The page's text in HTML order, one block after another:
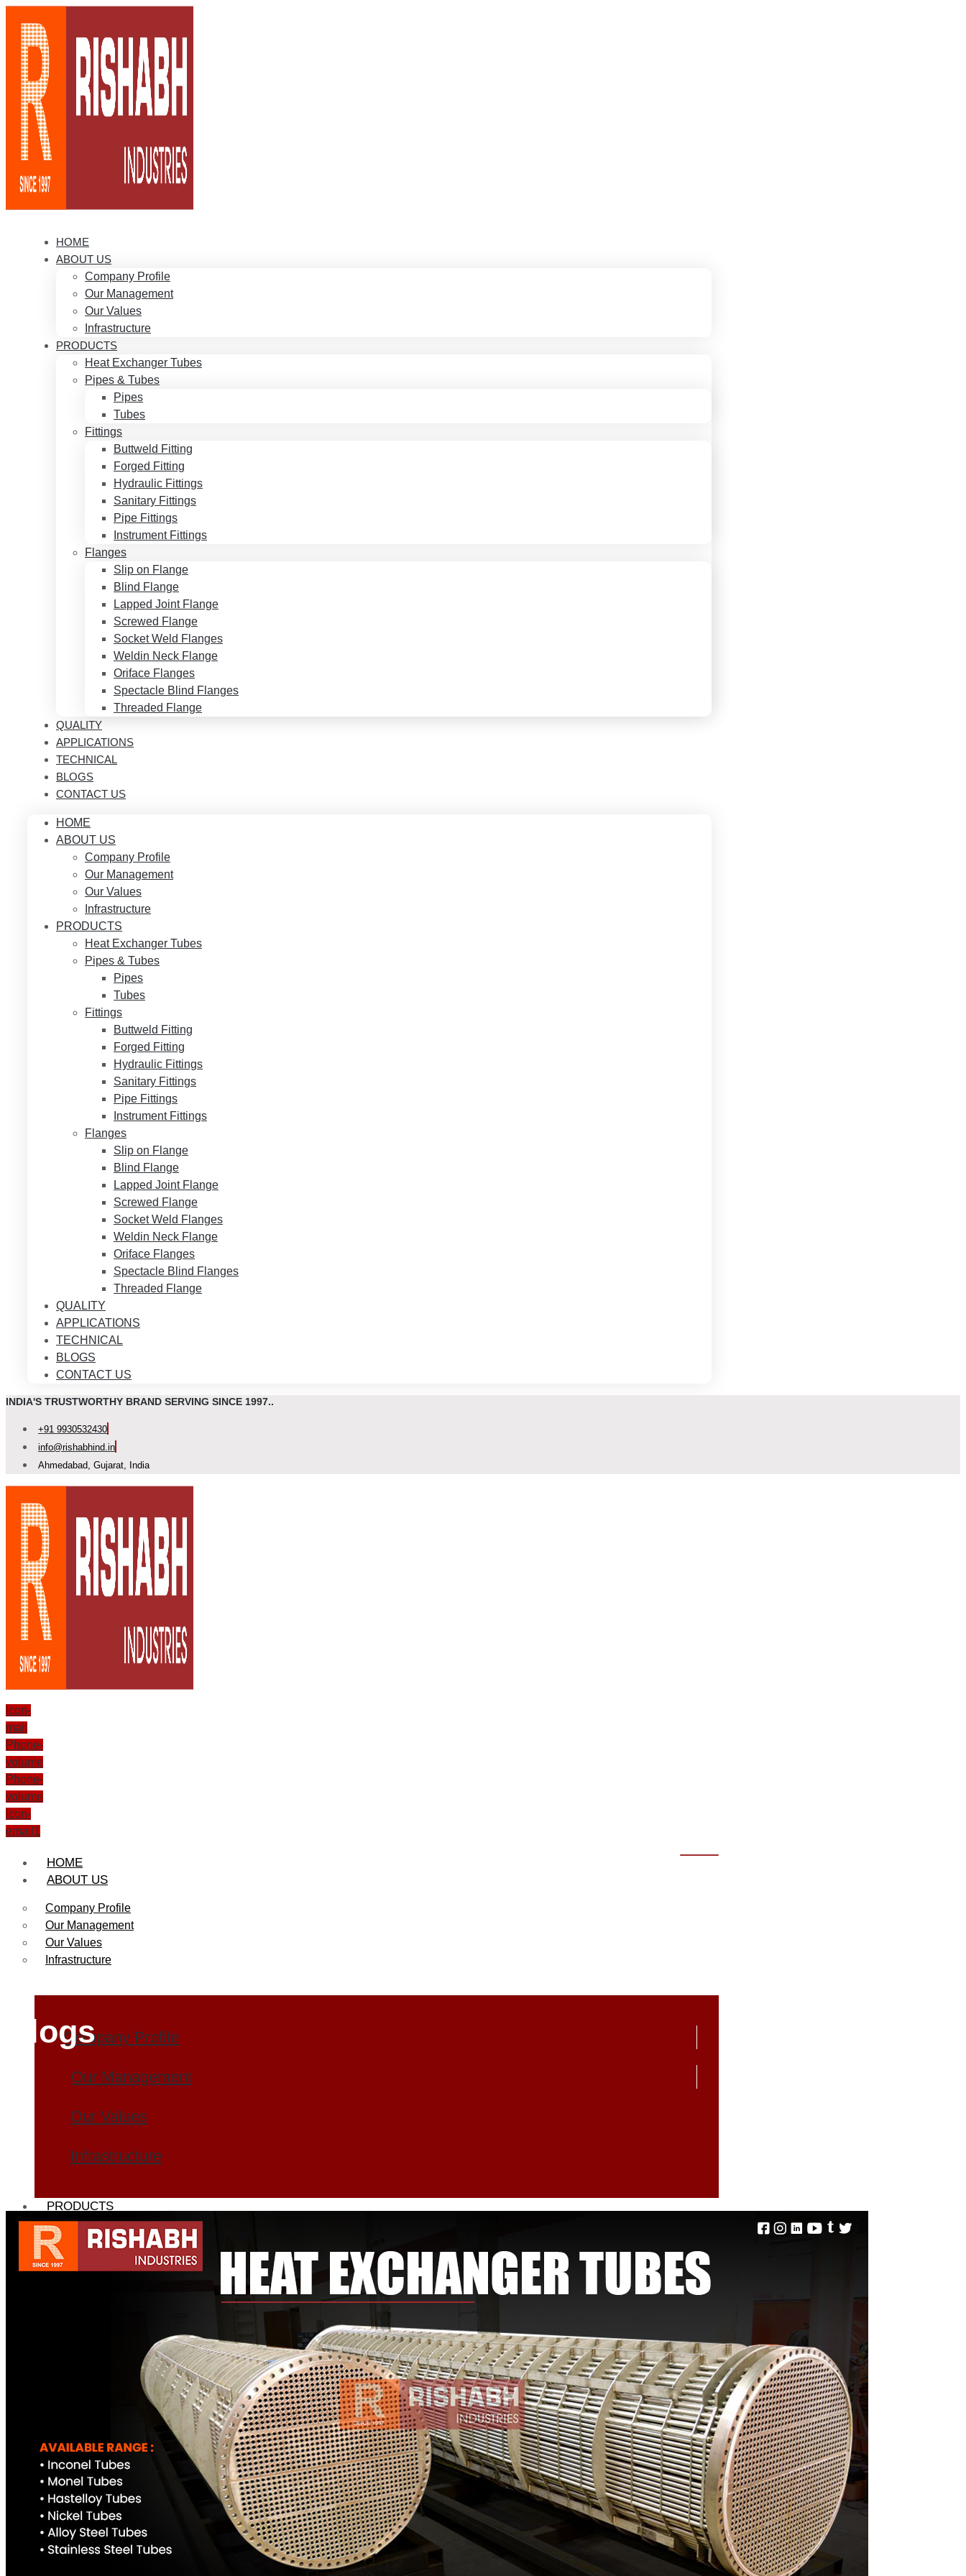
HOME
ABOUT US
Company Profile
Our Management
Our Values
Infrastructure
PRODUCTS
Heat Exchanger Tubes
Pipes & Tubes
Pipes
Tubes
Fittings
Buttweld Fitting
Forged Fitting
Hydraulic Fittings
Sanitary Fittings
Pipe Fittings
Instrument Fittings
Flanges
Slip on Flange
Blind Flange
Lapped Joint Flange
Screwed Flange
Socket Weld Flanges
Weldin Neck Flange
Oriface Flanges
Spectacle Blind Flanges
Threaded Flange
QUALITY
APPLICATIONS
TECHNICAL
BLOGS
CONTACT US
HOME
ABOUT US
Company Profile
Our Management
Our Values
Infrastructure
PRODUCTS
Heat Exchanger Tubes
Pipes & Tubes
Pipes
Tubes
Fittings
Buttweld Fitting
Forged Fitting
Hydraulic Fittings
Sanitary Fittings
Pipe Fittings
Instrument Fittings
Flanges
Slip on Flange
Blind Flange
Lapped Joint Flange
Screwed Flange
Socket Weld Flanges
Weldin Neck Flange
Oriface Flanges
Spectacle Blind Flanges
Threaded Flange
QUALITY
APPLICATIONS
TECHNICAL
BLOGS
CONTACT US
INDIA'S TRUSTWORTHY BRAND SERVING SINCE 1997..
+91 9930532430
info@rishabhind.in
Ahmedabad, Gujarat, India
Icon-
mail
Phone-
volume
Phone-
volume
Icon-
email1
HOME
ABOUT US
Company Profile
Our Management
Our Values
Infrastructure
Company Profile
Our Management
Our Values
Infrastructure
PRODUCTS
Heat Exchanger Tubes
Pipes & Tubes
Instrument Fittings
Flanges
Slip on Flange
Blind Flange
Lapped Joint Flange
Screwed Flange
Blogs